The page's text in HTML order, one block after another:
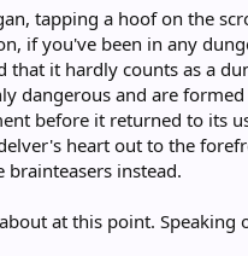
tapping a hoof on the
if you've been in any
it hardly counts as a
dangerous and are
before it returned to its
heart out to the
instead.
at this point.